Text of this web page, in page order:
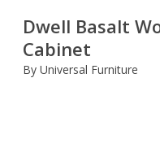
Dwell Basalt
Cabinet
By Universal Furniture